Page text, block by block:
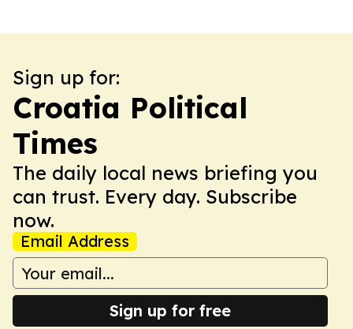
Sign up for:
Croatia Political
Times
The daily local news briefing you
can trust. Every day. Subscribe
now.
Email Address
Sign up for free